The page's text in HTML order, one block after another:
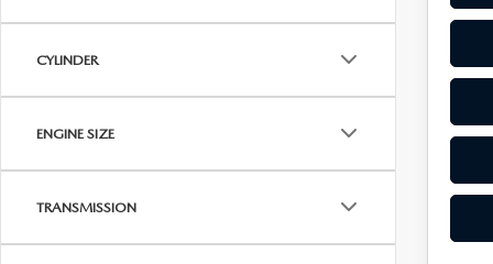
CYLINDER
ENGINE SIZE
TRANSMISSION